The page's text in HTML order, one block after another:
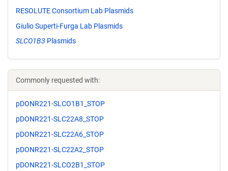
RESOLUTE Consortium Lab Plasmids
Giulio Superti-Furga Lab Plasmids
SLCO1B3 Plasmids
Commonly requested with:
pDONR221-SLCO1B1_STOP
pDONR221-SLC22A8_STOP
pDONR221-SLC22A6_STOP
pDONR221-SLC22A2_STOP
pDONR221-SLCO2B1_STOP